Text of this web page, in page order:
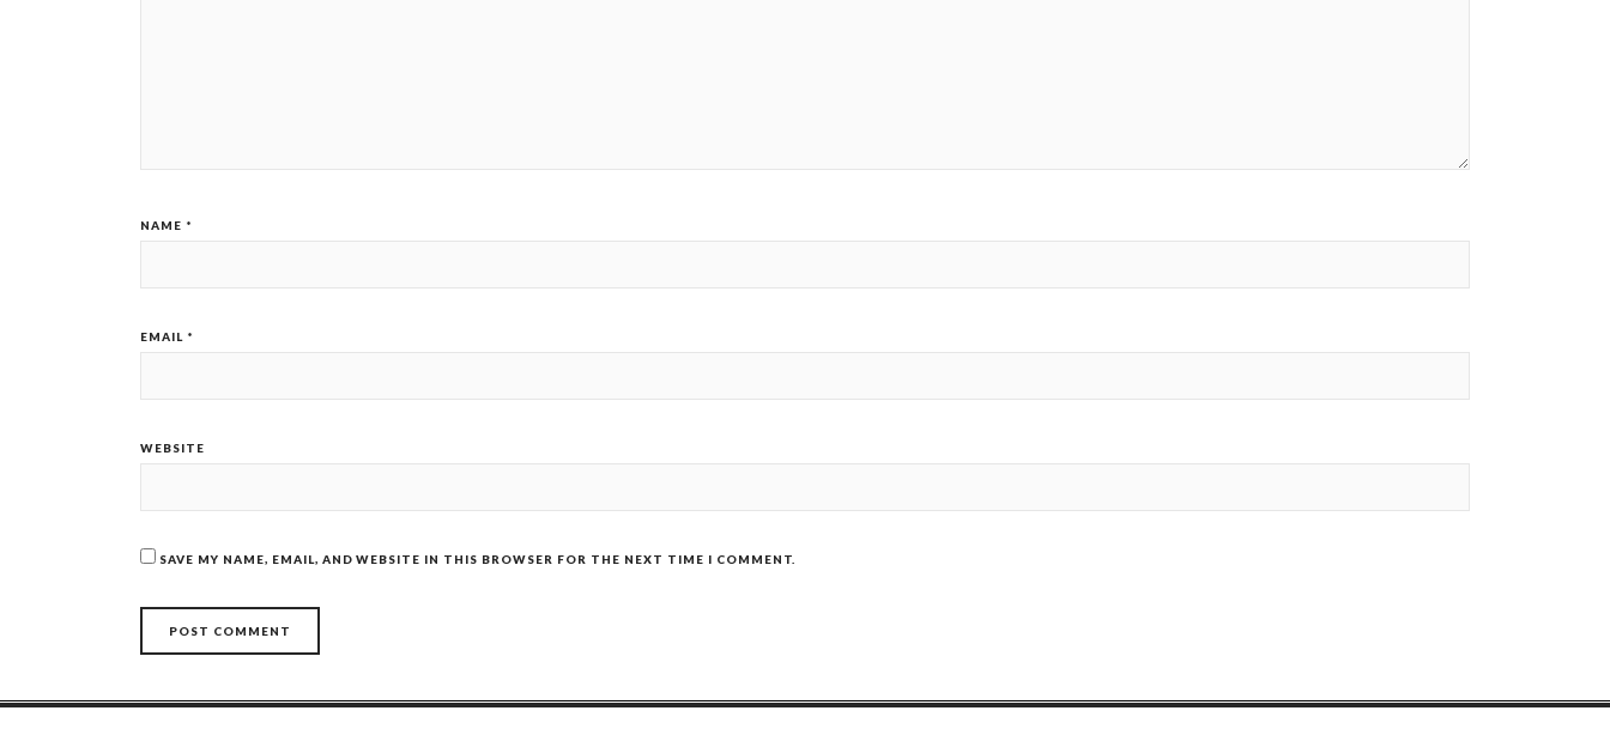
NAME *
EMAIL *
WEBSITE
SAVE MY NAME, EMAIL, AND WEBSITE IN THIS BROWSER FOR THE NEXT TIME I COMMENT.